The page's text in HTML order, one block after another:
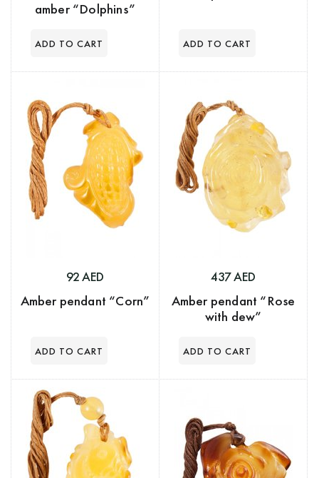
amber “Dolphins”
92 AED
Amber pendant “Corn”
437 AED
Amber pendant “Rose
with dew”